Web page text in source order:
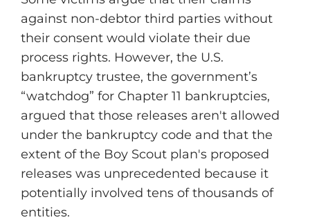
against non-debtor third parties without
their consent would violate their due
process rights. However, the U.S.
bankruptcy trustee, the government’s
“watchdog” for Chapter 11 bankruptcies,
argued that those releases aren't allowed
under the bankruptcy code and that the
extent of the Boy Scout plan's proposed
releases was unprecedented because it
potentially involved tens of thousands of
entities.